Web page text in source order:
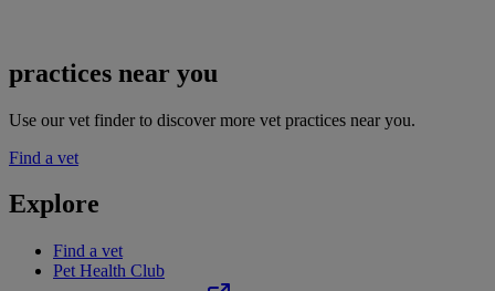
practices near you
Use our vet finder to discover more vet practices near you.
Find a vet
Explore
Find a vet
Pet Health Club